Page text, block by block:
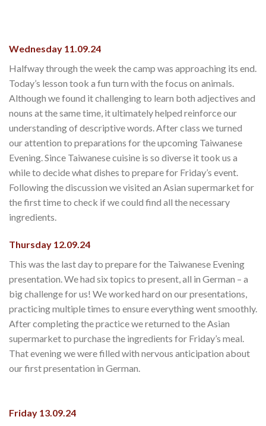
Wednesday 11.09.24
Halfway through the week the camp was approaching its end.
Today’s lesson took a fun turn with the focus on animals.
Although we found it challenging to learn both adjectives and
nouns at the same time, it ultimately helped reinforce our
understanding of descriptive words. After class we turned
our attention to preparations for the upcoming Taiwanese
Evening. Since Taiwanese cuisine is so diverse it took us a
while to decide what dishes to prepare for Friday’s event.
Following the discussion we visited an Asian supermarket for
the first time to check if we could find all the necessary
ingredients.
Thursday 12.09.24
This was the last day to prepare for the Taiwanese Evening
presentation. We had six topics to present, all in German – a
big challenge for us! We worked hard on our presentations,
practicing multiple times to ensure everything went smoothly.
After completing the practice we returned to the Asian
supermarket to purchase the ingredients for Friday’s meal.
That evening we were filled with nervous anticipation about
our first presentation in German.
Friday 13.09.24